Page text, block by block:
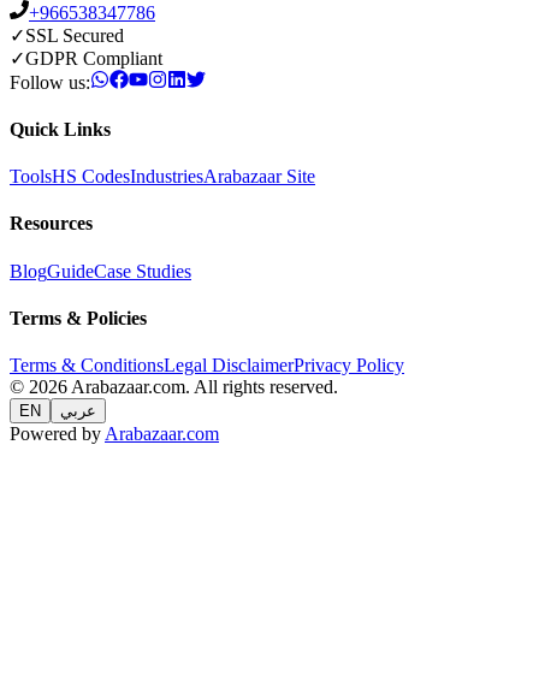
+966538347786
✓SSL Secured
✓GDPR Compliant
Follow us:
Quick Links
ToolsHS CodesIndustriesArabazaar Site
Resources
BlogGuideCase Studies
Terms & Policies
Terms & ConditionsLegal DisclaimerPrivacy Policy
© 2026 Arabazaar.com. All rights reserved.
EN عربي
Powered by Arabazaar.com